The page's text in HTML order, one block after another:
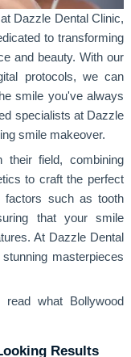
Dazzle Dental Clinic,
to transforming
and beauty. With our
protocols, we can
smile you've always
specialists at Dazzle
smile makeover.
field, combining
to craft the perfect
factors such as tooth
that your smile
At Dazzle Dental
masterpieces
read what Bollywood
Results